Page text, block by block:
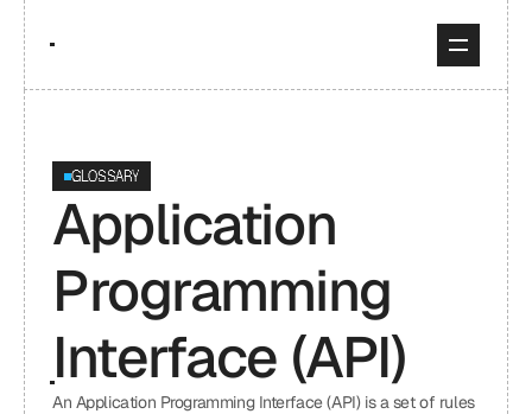
GLOSSARY
Application
Programming
Interface (API)
An Application Programming Interface (API) is a set of rules